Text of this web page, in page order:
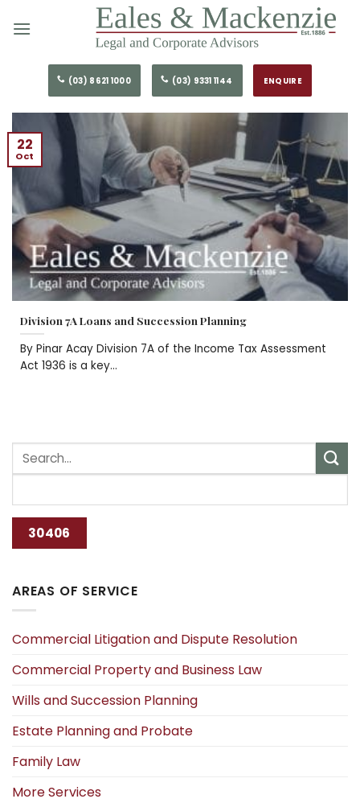
(03) 8621 1000 (03) 9331 1144 ENQUIRE
AREAS OF SERVICE
Commercial Litigation and Dispute Resolution
Commercial Property and Business Law
Wills and Succession Planning
Estate Planning and Probate
Family Law
More Services
Division 7A Loans and Succession Planning
By Pinar Acay Division 7A of the Income Tax Assessment
Act 1936 is a key...
22
Oct